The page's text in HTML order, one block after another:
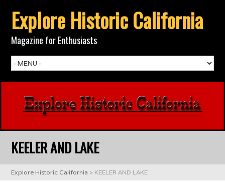
Explore Historic California
Magazine for Enthusiasts
KEELER AND LAKE
Explore Historic California > KEELER AND LAKE